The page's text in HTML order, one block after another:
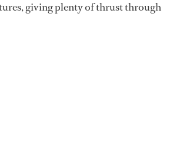
giving plenty of thrust through